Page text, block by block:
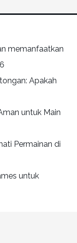
memanfaatkan
Apakah
untuk Main
Permainan di
untuk